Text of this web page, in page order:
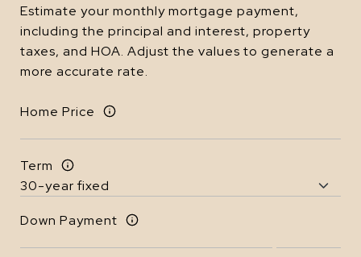
Estimate your monthly mortgage payment,
including the principal and interest, property
taxes, and HOA. Adjust the values to generate a
more accurate rate.
Home Price
Term
Down Payment